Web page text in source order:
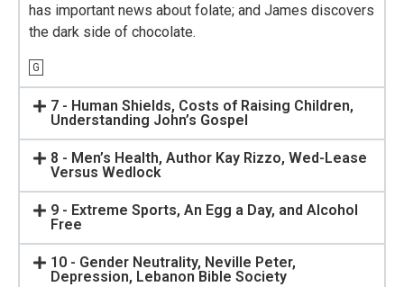
has important news about folate; and James discovers
the dark side of chocolate.
G
7 - Human Shields, Costs of Raising Children,
Understanding John’s Gospel
8 - Men’s Health, Author Kay Rizzo, Wed-Lease
Versus Wedlock
9 - Extreme Sports, An Egg a Day, and Alcohol
Free
10 - Gender Neutrality, Neville Peter,
Depression, Lebanon Bible Society